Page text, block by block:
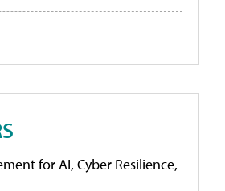
for AI, Cyber Resilience,